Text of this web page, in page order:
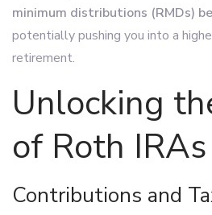
minimum distributions (RMDs)
potentially pushing you into a
retirement.
Unlocking
of Roth IRAs
Contributions and